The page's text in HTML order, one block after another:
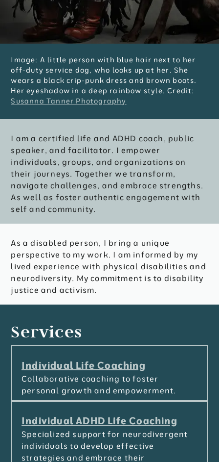
Image: A little person with blue hair next to her
off-duty service dog, who looks up at her. She
wears a black crip-punk dress and brown boots.
Her eyeshadow in a deep rainbow style. Credit:
Susanna Tanner Photography
I am a certified life and ADHD coach, public
speaker, and facilitator. I empower
individuals, groups, and organizations on
their journeys. Together we transform,
navigate challenges, and embrace strengths.
As well as foster authentic engagement with
self and community.
As a disabled person, I bring a unique
perspective to my work. I am informed by my
lived experience with physical disabilities and
neurodiversity. My commitment is to disability
justice and activism.
Services
Individual Life Coaching
Collaborative coaching to foster
personal growth and empowerment.
Individual ADHD Life Coaching
Specialized support for neurodivergent
individuals to develop effective
strategies and embrace their